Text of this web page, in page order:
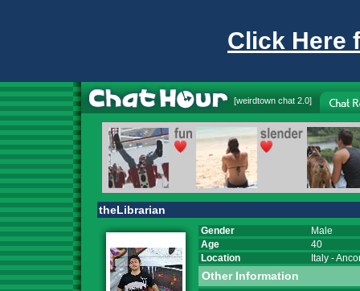
Click Here
[weirdtown chat 2.0]
theLibrarian
Gender
Male
Age
40
Location
Italy -
Other Information